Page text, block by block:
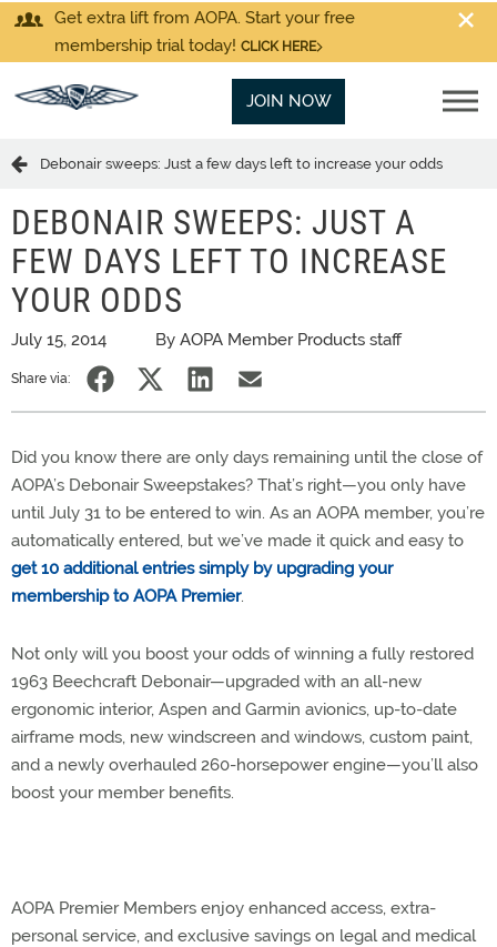
Get extra lift from AOPA. Start your free
membership trial today! CLICK HERE
JOIN NOW
Debonair sweeps: Just a few days left to increase your odds
DEBONAIR SWEEPS: JUST A
FEW DAYS LEFT TO INCREASE
YOUR ODDS
July 15, 2014 By AOPA Member Products staff
Share via:
Did you know there are only days remaining until the close of
AOPA’s Debonair Sweepstakes? That’s right—you only have
until July 31 to be entered to win. As an AOPA member, you’re
automatically entered, but we’ve made it quick and easy to
get 10 additional entries simply by upgrading your
membership to AOPA Premier.
Not only will you boost your odds of winning a fully restored
1963 Beechcraft Debonair—upgraded with an all-new
ergonomic interior, Aspen and Garmin avionics, up-to-date
airframe mods, new windscreen and windows, custom paint,
and a newly overhauled 260-horsepower engine—you’ll also
boost your member benefits.
AOPA Premier Members enjoy enhanced access, extra-
personal service, and exclusive savings on legal and medical